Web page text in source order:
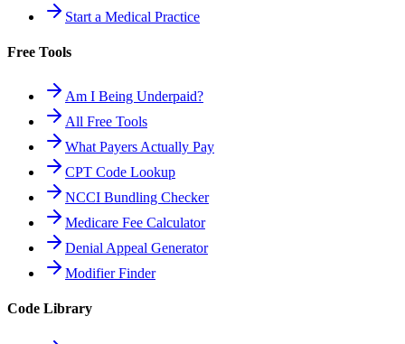
Start a Medical Practice
Free Tools
Am I Being Underpaid?
All Free Tools
What Payers Actually Pay
CPT Code Lookup
NCCI Bundling Checker
Medicare Fee Calculator
Denial Appeal Generator
Modifier Finder
Code Library